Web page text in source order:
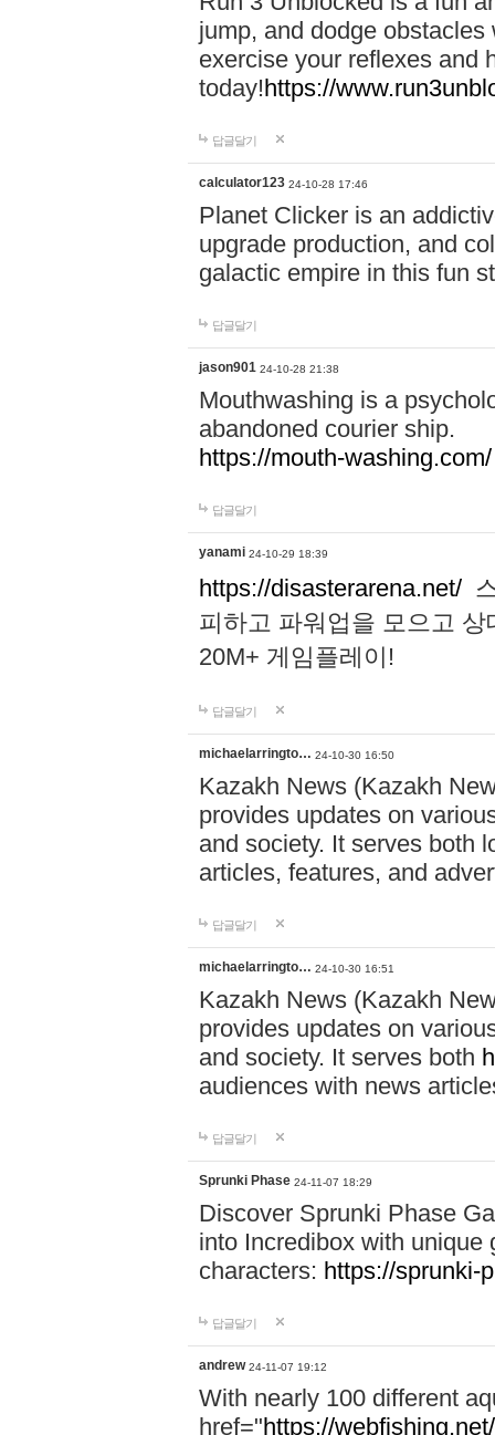
jump, and dodge
exercise your reflexes and
today!https://
답글달기
calculator123 24-10-28 17:46
Planet Clicker is an
upgrade production, and
galactic empire in this fun
답글달기
jason901 24-10-28 21:38
Mouthwashing is a
abandoned courier ship.
https://mouth-washing.com/
답글달기
yanami 24-10-29 18:39
https://disasterarena.net/
피하고 파워업을 모으고
20M+ 게임플레이!
답글달기
michaelarringto… 24-10-30 16:50
Kazakh News (Kazakh
provides updates on
and society. It serves both
articles, features, and
답글달기
michaelarringto… 24-10-30 16:51
Kazakh News (Kazakh
provides updates on
and society. It serves both
audiences with news
답글달기
Sprunki Phase 24-11-07 18:29
Discover Sprunki Phase
into Incredibox with unique
characters: https://sprunki-
답글달기
andrew 24-11-07 19:12
With nearly 100 different
href="https://